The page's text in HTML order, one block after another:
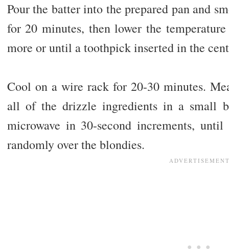
Pour the batter into the prepared pan and
for 20 minutes, then lower the
more or until a toothpick inserted in the
Cool on a wire rack for 20-30 minutes.
all of the drizzle ingredients in a small
microwave in 30-second increments,
randomly over the blondies.